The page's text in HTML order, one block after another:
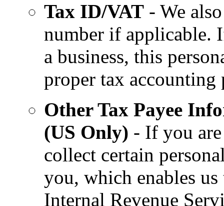
Tax ID/VAT - We
number if applicable.
a business, this
proper tax accounting
Other Tax Payee
(US Only) - If you
collect certain
you, which enables
Internal Revenue